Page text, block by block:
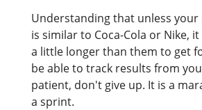
Understanding that unless
is similar to Coca-Cola or Nike,
a little longer than them to get
be able to track results from
patient, don't give up. It is a
a sprint.